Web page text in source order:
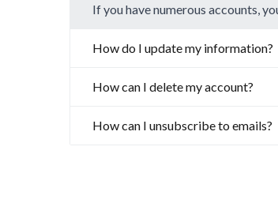
If you have numerous accounts,
How do I update my information?
How can I delete my account?
How can I unsubscribe to emails?